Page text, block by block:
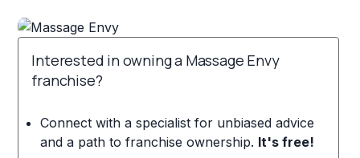
Interested in owning a Massage Envy
franchise?
Connect with a specialist for unbiased advice
and a path to franchise ownership. It's free!